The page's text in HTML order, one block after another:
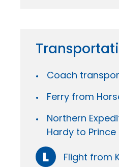
Coach
Ferry from
Northern
Hardy to Prince
L Flight from